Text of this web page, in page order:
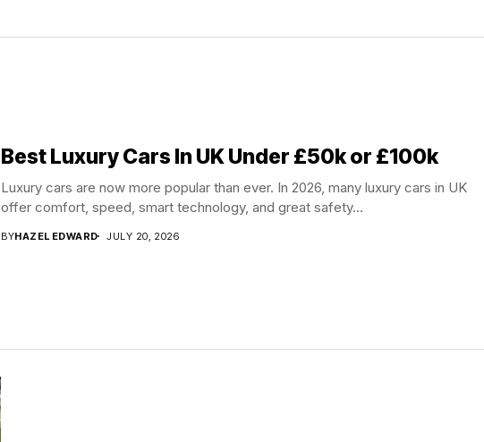
Best Luxury Cars In UK Under £50k or £100k
Luxury cars are now more popular than ever. In 2026, many luxury cars in UK
offer comfort, speed, smart technology, and great safety...
BYHAZEL EDWARD JULY 20, 2026